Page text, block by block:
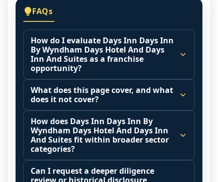
FAQs
How do I evaluate Days Inn Days Inn
By Wyndham Days Hotel And Days
Inn And Suites as a franchise
opportunity?
Many people start by asking, "Is Days Inn
Days Inn By Wyndham Days Hotel And
Days Inn And Suites a good franchise?"
There is no single answer because it
depends on your goals, your local market,
and the agreements you are signing.
Start by zooming out. Evaluate the sector
and your local market context: demand
What does this page cover, and what
does it not cover?
This page summarizes selected franchise
disclosure data to support screening and
comparison.
The estimated initial investment range is
$8,128,742 - $10,088,760. It may also
highlight fee structures, revenue
How does Days Inn Days Inn By
Wyndham Days Hotel And Days Inn
And Suites fit within broader sector
categories?
Franchise brands operate inside broader
market categories (for example: home
Can I request a deeper diligence